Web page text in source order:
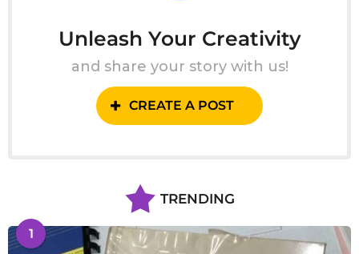
Unleash Your Creativity
and share your story with us!
CREATE A POST
TRENDING
1